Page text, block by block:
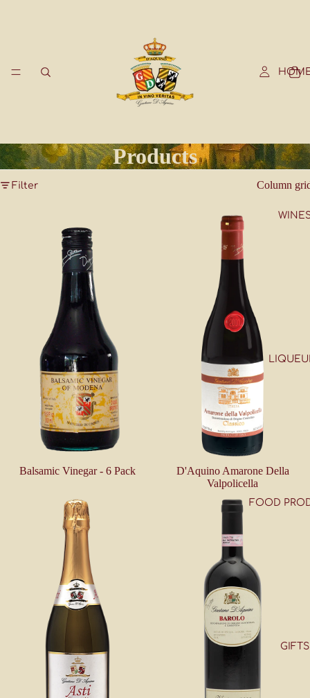
FOOD
GIFTS
Products
Filter Column
Balsamic Vinegar - 6 Pack
D'Aquino Amarone Della
Valpolicella